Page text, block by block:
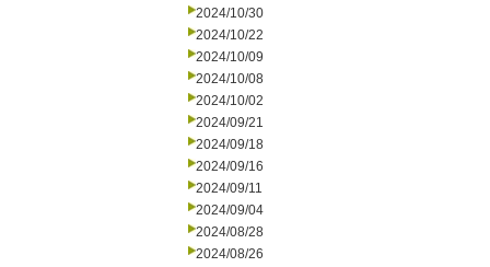
2024/10/30
2024/10/22
2024/10/09
2024/10/08
2024/10/02
2024/09/21
2024/09/18
2024/09/16
2024/09/11
2024/09/04
2024/08/28
2024/08/26